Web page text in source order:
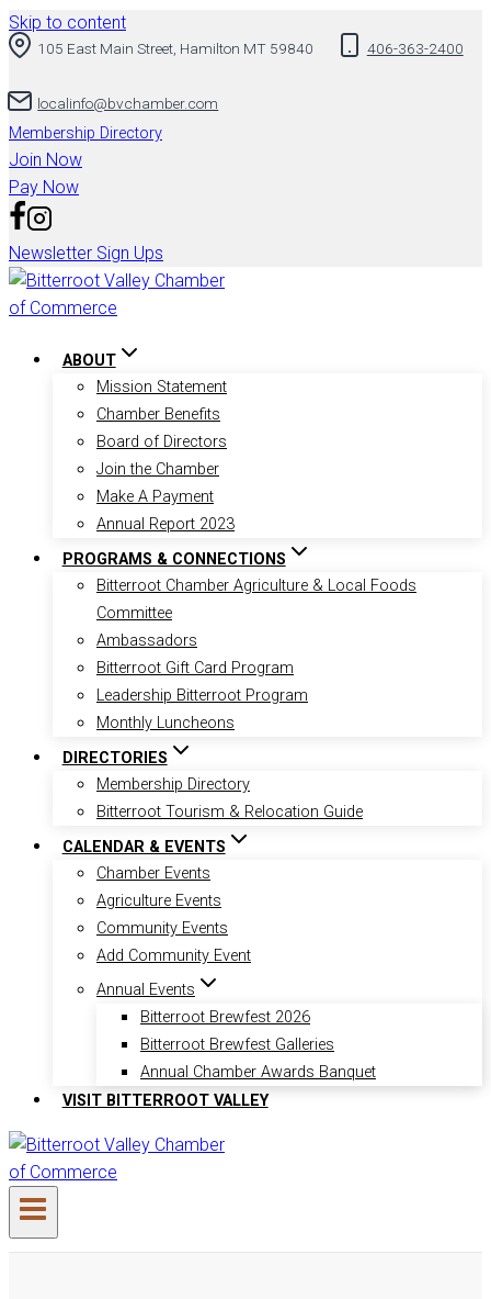
Skip to content
105 East Main Street, Hamilton MT 59840 406-363-2400
localinfo@bvchamber.com
Membership Directory
Join Now
Pay Now
Newsletter Sign Ups
ABOUT
Mission Statement
Chamber Benefits
Board of Directors
Join the Chamber
Make A Payment
Annual Report 2023
PROGRAMS & CONNECTIONS
Bitterroot Chamber Agriculture & Local Foods
Committee
Ambassadors
Bitterroot Gift Card Program
Leadership Bitterroot Program
Monthly Luncheons
DIRECTORIES
Membership Directory
Bitterroot Tourism & Relocation Guide
CALENDAR & EVENTS
Chamber Events
Agriculture Events
Community Events
Add Community Event
Annual Events
Bitterroot Brewfest 2026
Bitterroot Brewfest Galleries
Annual Chamber Awards Banquet
VISIT BITTERROOT VALLEY